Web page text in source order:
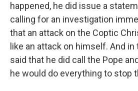
happened, he did issue a
calling for an investigation
that an attack on the Coptic
like an attack on himself. And
said that he did call the Pope
he would do everything to stop